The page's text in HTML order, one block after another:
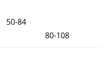
50-84
80-108